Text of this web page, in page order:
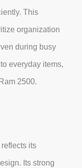
This
organization
during busy
everyday items,
2500.
its
Its strong